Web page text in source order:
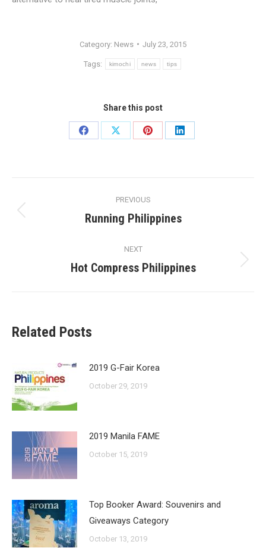
Category: News July 23, 2015
Tags: kimochi news tips
Share this post
Share
Share
Share
Share
navigation
PREVIOUS
Previous
Running Philippines
NEXT
Next
Hot Compress Philippines
Related Posts
2019 G-Fair Korea
October 29, 2019
2019 Manila FAME
October 15, 2019
Top Booker Award: Souvenirs and
Giveaways Category
October 13, 2019